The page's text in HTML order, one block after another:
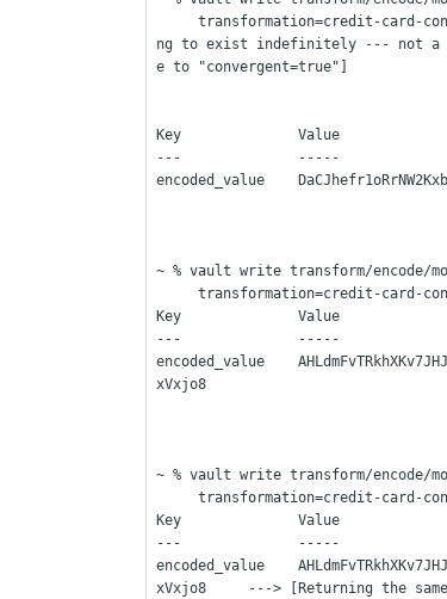
ng to exist indefinitely --- not a
e to "convergent=true"]
Key              Value
---              -----
encoded_value
~ % vault write transform/encode/
transformation=credit-
Key              Value
---              -----
encoded_value
xVxjo8
~ % vault write transform/encode/
transformation=credit-
Key              Value
---              -----
encoded_value
xVxjo8     ---> [Returning the same